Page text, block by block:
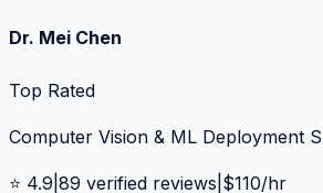
Dr. Mei Chen
Top Rated
Computer Vision & ML Deployment
⭐ 4.9 89 verified reviews $110/hr